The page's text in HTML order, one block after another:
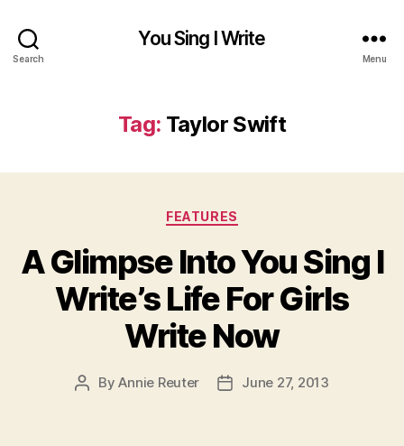
Search
You Sing I Write
Menu
Tag: Taylor Swift
Categories
FEATURES
A Glimpse Into You Sing I
Write’s Life For Girls
Write Now
PostByAnnie Reuter
PostJune 27, 2013